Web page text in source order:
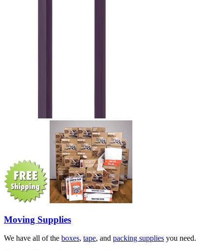
Moving Supplies
We have all of the boxes, tape, and packing supplies you need.